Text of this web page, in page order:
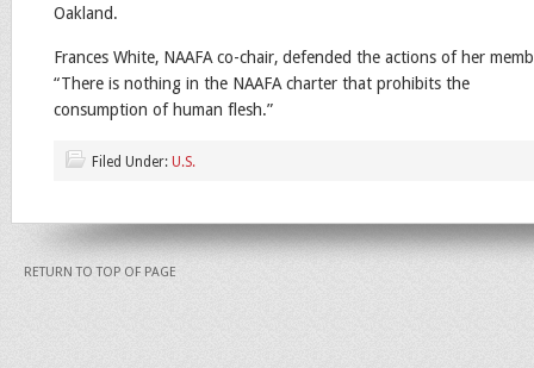
Oakland.
Frances White, NAAFA co-chair, defended the actions of her
“There is nothing in the NAAFA charter that prohibits the
consumption of human flesh.”
Filed Under: U.S.
RETURN TO TOP OF PAGE